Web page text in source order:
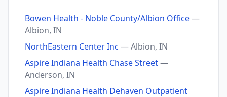
Bowen Health - Noble County/Albion Office—
Albion, IN
NorthEastern Center Inc — Albion, IN
Aspire Indiana Health Chase Street—
Anderson, IN
Aspire Indiana Health Dehaven Outpatient